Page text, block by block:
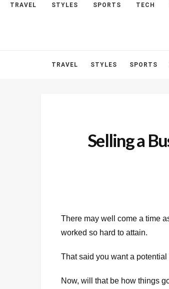
TRAVEL STYLES SPORTS TECH
HOME ABOUT CONTACT
TRAVEL STYLES SPORTS
Selling a
There may well come a time
worked so hard to attain.
That said you want a
Now, will that be how things